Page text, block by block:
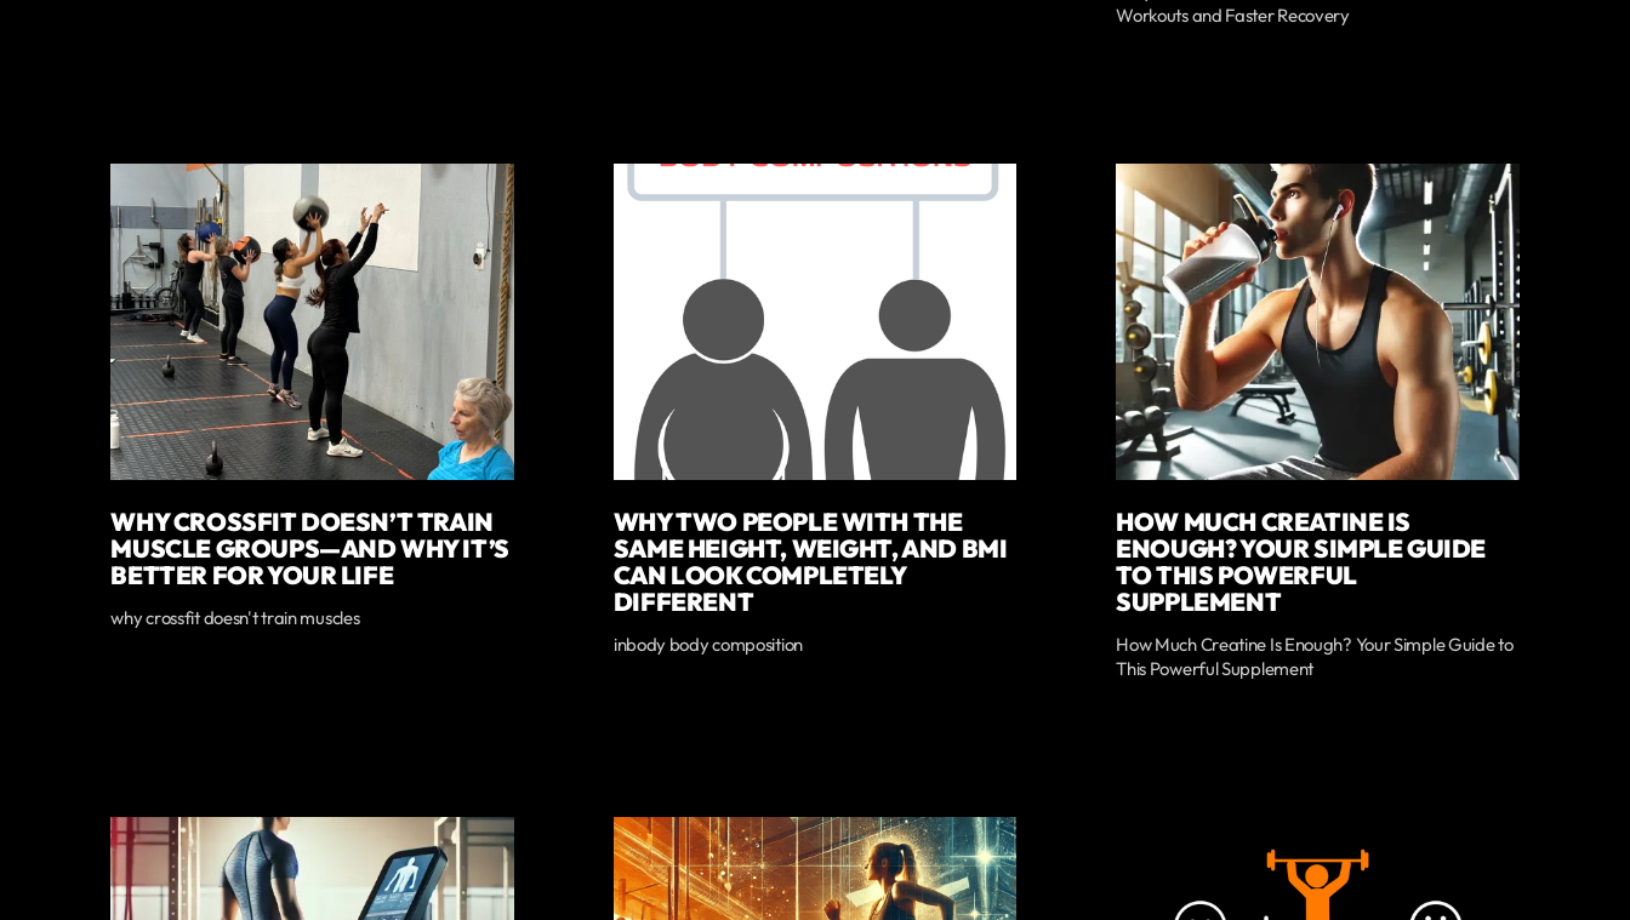
Workouts and Faster Recovery
WHY CROSSFIT DOESN’T TRAIN
MUSCLE GROUPS—AND WHY IT’S
BETTER FOR YOUR LIFE
why crossfit doesn't train muscles
WHY TWO PEOPLE WITH THE
SAME HEIGHT, WEIGHT, AND BMI
CAN LOOK COMPLETELY
DIFFERENT
inbody body composition
HOW MUCH CREATINE IS
ENOUGH? YOUR SIMPLE GUIDE
TO THIS POWERFUL
SUPPLEMENT
How Much Creatine Is Enough? Your Simple Guide to
This Powerful Supplement